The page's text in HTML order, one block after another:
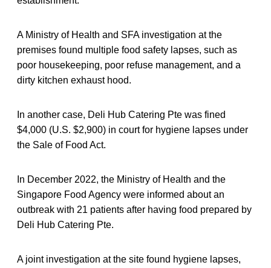
A Ministry of Health and SFA investigation at the
premises found multiple food safety lapses, such as
poor housekeeping, poor refuse management, and a
dirty kitchen exhaust hood.
In another case, Deli Hub Catering Pte was fined
$4,000 (U.S. $2,900) in court for hygiene lapses under
the Sale of Food Act.
In December 2022, the Ministry of Health and the
Singapore Food Agency were informed about an
outbreak with 21 patients after having food prepared by
Deli Hub Catering Pte.
A joint investigation at the site found hygiene lapses,